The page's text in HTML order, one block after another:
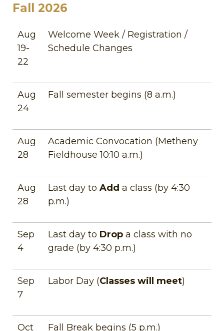
Fall 2026
Aug
19-
22
Welcome Week / Registration /
Schedule Changes
Aug
24
Fall semester begins (8 a.m.)
Aug
28
Academic Convocation (Metheny
Fieldhouse 10:10 a.m.)
Aug
28
Last day to Add a class (by 4:30
p.m.)
Sep
4
Last day to Drop a class with no
grade (by 4:30 p.m.)
Sep
7
Labor Day (Classes will meet)
Oct
Fall Break begins (5 p.m.)